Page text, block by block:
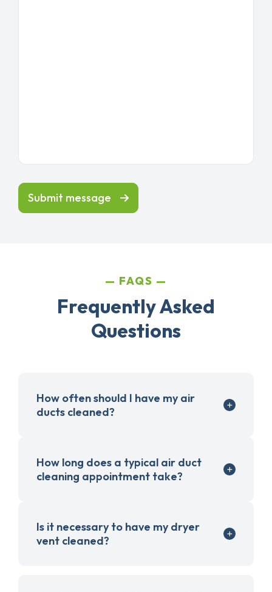
Submit message
FAQS
Frequently Asked
Questions
How often should I have my air
ducts cleaned?
How long does a typical air duct
cleaning appointment take?
Is it necessary to have my dryer
vent cleaned?